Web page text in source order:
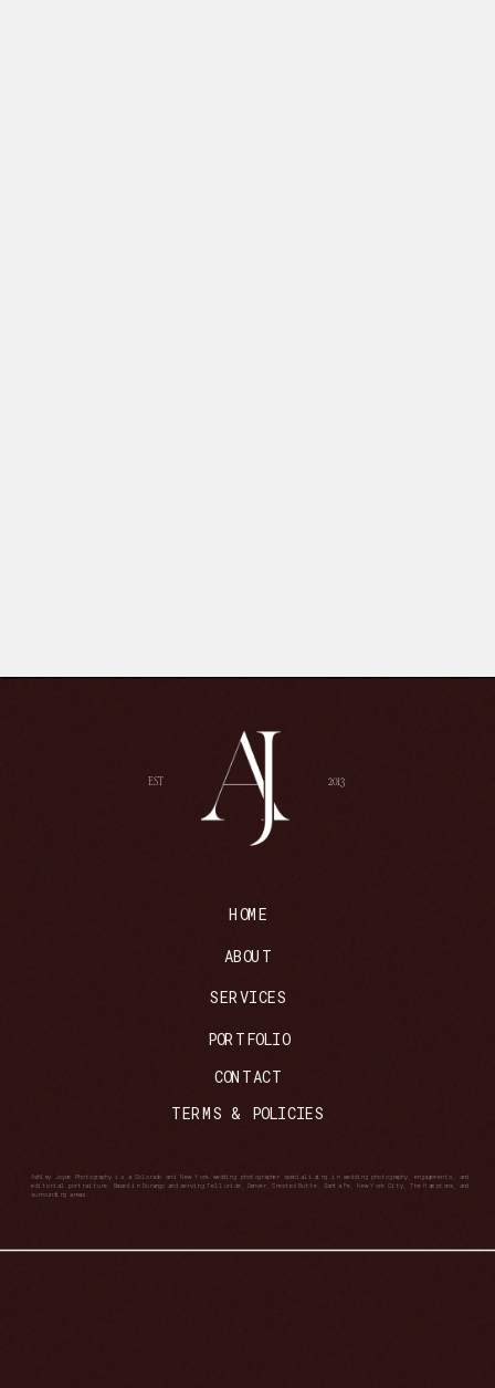
SERVICES
ABOUT
HOME
CONTACT
PORTFOLIO
EST 2013
TERMS & POLICIES
Ashley Joyce Photography is a Colorado and New York wedding photographer specializing in wedding photography, engagements, and
editorial portraiture. Based in Durango and serving Telluride, Denver, Crested Butte, Santa Fe, New York City, The Hamptons, and
surrounding areas.